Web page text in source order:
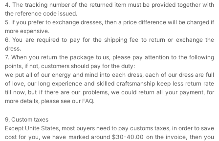
4. The tracking number of the returned item must be provided together with
the reference code issued.
5. If you prefer to exchange dresses, then a price difference will be charged if
more expensive.
6. You are required to pay for the shipping fee to return or exchange the
dress.
7. When you return the package to us, please pay attention to the following
points, if not, customers should pay for the duty:
we put all of our energy and mind into each dress, each of our dress are full
of love, our long experience and skilled craftsmanship keep less return rate
till now, but if there are our problems, we could return all your payment, for
more details, please see our FAQ.
9, Custom taxes
Except Unite States, most buyers need to pay customs taxes, in order to save
cost for you, we have marked around $30-40.00 on the invoice, then you